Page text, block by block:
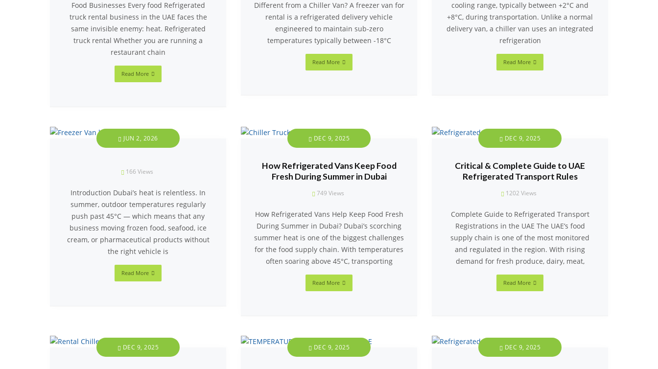
Food Businesses Every food Refrigerated
truck rental business in the UAE faces the
same invisible enemy: heat. Refrigerated
truck rental Whether you are running a
restaurant chain
Read More
Different from a Chiller Van? A freezer van for
rental is a refrigerated delivery vehicle
engineered to maintain sub-zero
temperatures typically between -18°C
Read More
cooling range, typically between +2°C and
+8°C, during transportation. Unlike a normal
delivery van, a chiller van uses an integrated
refrigeration
Read More
JUN 2, 2026
166 Views
Introduction Dubai’s heat is relentless. In
summer, outdoor temperatures regularly
push past 45°C — which means that any
business moving frozen food, seafood, ice
cream, or pharmaceutical products without
the right vehicle is
Read More
DEC 9, 2025
How Refrigerated Vans Keep Food
Fresh During Summer in Dubai
749 Views
How Refrigerated Vans Help Keep Food Fresh
During Summer in Dubai? Dubai’s scorching
summer heat is one of the biggest challenges
for the food supply chain. With temperatures
often soaring above 45°C, transporting
Read More
DEC 9, 2025
Critical & Complete Guide to UAE
Refrigerated Transport Rules
1202 Views
Complete Guide to Refrigerated Transport
Registrations in the UAE The UAE’s food
supply chain is one of the most monitored
and regulated in the region. With rising
demand for fresh produce, dairy, meat,
Read More
DEC 9, 2025 DEC 9, 2025 DEC 9, 2025